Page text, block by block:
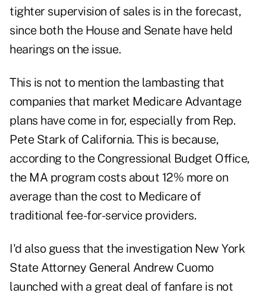
tighter supervision of sales is in the forecast,
since both the House and Senate have held
hearings on the issue.
This is not to mention the lambasting that
companies that market Medicare Advantage
plans have come in for, especially from Rep.
Pete Stark of California. This is because,
according to the Congressional Budget Office,
the MA program costs about 12% more on
average than the cost to Medicare of
traditional fee-for-service providers.
I'd also guess that the investigation New York
State Attorney General Andrew Cuomo
launched with a great deal of fanfare is not